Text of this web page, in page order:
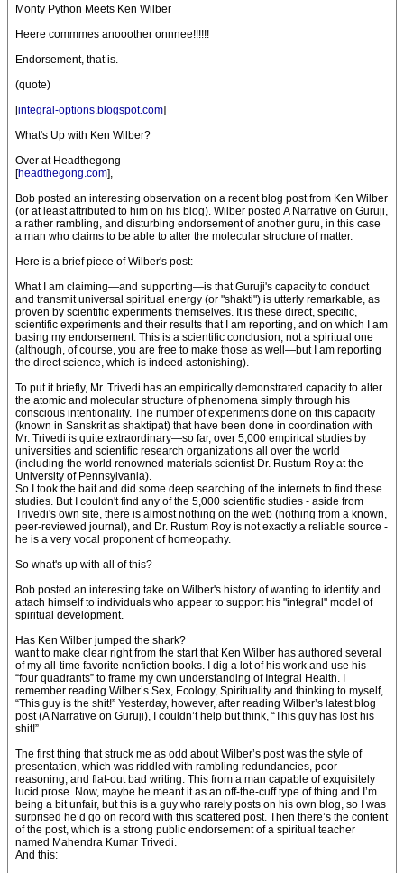
Monty Python Meets Ken Wilber
Heere commmes anooother onnnee!!!!!!
Endorsement, that is.
(quote)
[integral-options.blogspot.com]
What's Up with Ken Wilber?
Over at Headthegong
[headthegong.com],
Bob posted an interesting observation on a recent blog post from Ken Wilber
(or at least attributed to him on his blog). Wilber posted A Narrative on Guruji,
a rather rambling, and disturbing endorsement of another guru, in this case
a man who claims to be able to alter the molecular structure of matter.
Here is a brief piece of Wilber's post:
What I am claiming—and supporting—is that Guruji's capacity to conduct
and transmit universal spiritual energy (or "shakti") is utterly remarkable, as
proven by scientific experiments themselves. It is these direct, specific,
scientific experiments and their results that I am reporting, and on which I am
basing my endorsement. This is a scientific conclusion, not a spiritual one
(although, of course, you are free to make those as well—but I am reporting
the direct science, which is indeed astonishing).
To put it briefly, Mr. Trivedi has an empirically demonstrated capacity to alter
the atomic and molecular structure of phenomena simply through his
conscious intentionality. The number of experiments done on this capacity
(known in Sanskrit as shaktipat) that have been done in coordination with
Mr. Trivedi is quite extraordinary—so far, over 5,000 empirical studies by
universities and scientific research organizations all over the world
(including the world renowned materials scientist Dr. Rustum Roy at the
University of Pennsylvania).
So I took the bait and did some deep searching of the internets to find these
studies. But I couldn't find any of the 5,000 scientific studies - aside from
Trivedi's own site, there is almost nothing on the web (nothing from a known,
peer-reviewed journal), and Dr. Rustum Roy is not exactly a reliable source -
he is a very vocal proponent of homeopathy.
So what's up with all of this?
Bob posted an interesting take on Wilber's history of wanting to identify and
attach himself to individuals who appear to support his "integral" model of
spiritual development.
Has Ken Wilber jumped the shark?
want to make clear right from the start that Ken Wilber has authored several
of my all-time favorite nonfiction books. I dig a lot of his work and use his
“four quadrants” to frame my own understanding of Integral Health. I
remember reading Wilber’s Sex, Ecology, Spirituality and thinking to myself,
“This guy is the shit!” Yesterday, however, after reading Wilber’s latest blog
post (A Narrative on Guruji), I couldn’t help but think, “This guy has lost his
shit!”
The first thing that struck me as odd about Wilber’s post was the style of
presentation, which was riddled with rambling redundancies, poor
reasoning, and flat-out bad writing. This from a man capable of exquisitely
lucid prose. Now, maybe he meant it as an off-the-cuff type of thing and I’m
being a bit unfair, but this is a guy who rarely posts on his own blog, so I was
surprised he’d go on record with this scattered post. Then there’s the content
of the post, which is a strong public endorsement of a spiritual teacher
named Mahendra Kumar Trivedi.
And this: